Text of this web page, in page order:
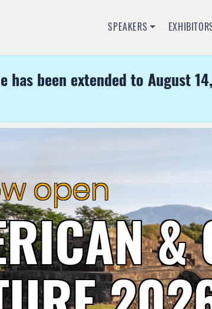
SPEAKERS
has been extended to August
&